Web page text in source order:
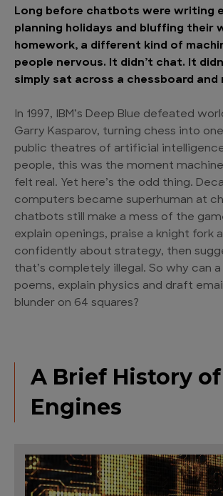
Long before chatbots were writing
planning holidays and bluffing their
homework, a different kind of
people nervous. It didn’t chat. It
simply sat across a chessboard and
In 1997, IBM’s Deep Blue defeated
Garry Kasparov, turning chess into
public theatres of artificial
people, this was the moment
felt real. Yet here’s the odd thing.
computers became superhuman at
chatbots still make a mess of the
explain openings, praise a knight fork
confidently about strategy, then
that’s completely illegal. So why can
poems, explain physics and draft
blunder on 64 squares?
A Brief History of
Engines